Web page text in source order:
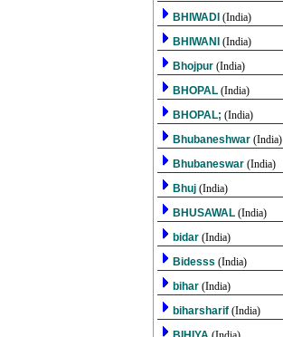
BHIWADI (India)
BHIWANI (India)
Bhojpur (India)
BHOPAL (India)
BHOPAL; (India)
Bhubaneshwar (India)
Bhubaneswar (India)
Bhuj (India)
BHUSAWAL (India)
bidar (India)
Bidesss (India)
bihar (India)
biharsharif (India)